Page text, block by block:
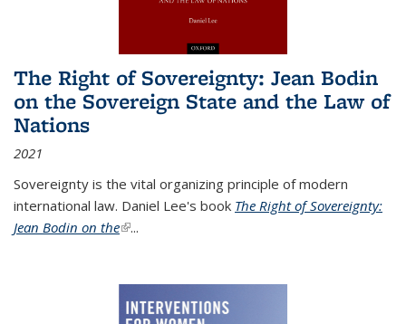
The Right of Sovereignty: Jean Bodin
on the Sovereign State and the Law of
Nations
2021
Sovereignty is the vital organizing principle of modern
international law. Daniel Lee's book The Right of Sovereignty:
Jean Bodin on the(link is external)
...